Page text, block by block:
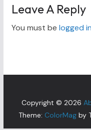
Leave A Reply
You must be logged in
Copyright © 2026
Theme: ColorMag by